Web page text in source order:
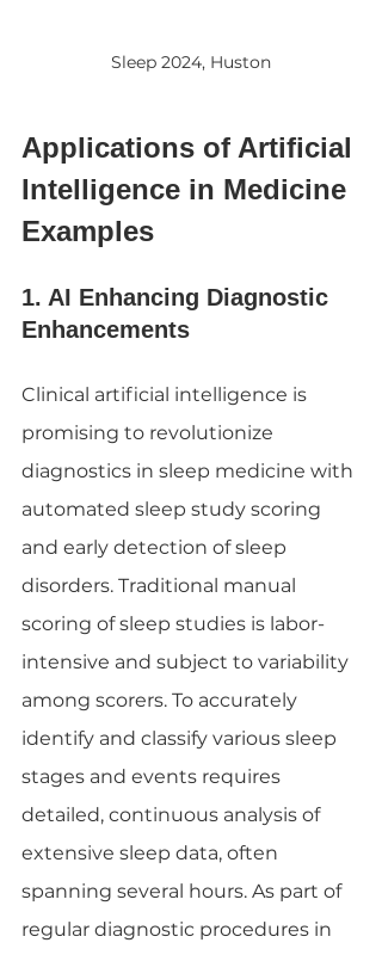
Sleep 2024, Huston
Applications of Artificial
Intelligence in Medicine
Examples
1. AI Enhancing Diagnostic
Enhancements
Clinical artificial intelligence is
promising to revolutionize
diagnostics in sleep medicine with
automated sleep study scoring
and early detection of sleep
disorders. Traditional manual
scoring of sleep studies is labor-
intensive and subject to variability
among scorers. To accurately
identify and classify various sleep
stages and events requires
detailed, continuous analysis of
extensive sleep data, often
spanning several hours. As part of
regular diagnostic procedures in